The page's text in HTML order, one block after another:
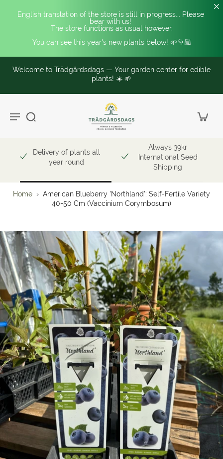
English translation of the store is still in progress... Please
bear with us!
The store functions as usual however.
You can see this year's new plants below! 🌱👇🏼
Welcome to Trädgårdsdags — Your garden center for edible
plants! ☀️ 🌱
Delivery of plants all
year round
Always 39kr
International Seed
Shipping
Home › American Blueberry 'Northland': Self-Fertile Variety
40-50 Cm (Vaccinium Corymbosum)